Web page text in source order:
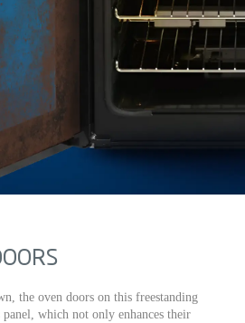
the oven doors on this freestanding
panel, which not only enhances their